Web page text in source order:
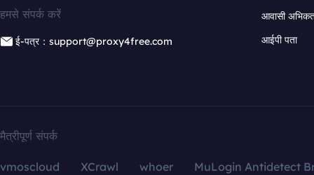
हमसे संपर्क करें
ई-पत्र：support@proxy4free.com
आवासी
आईपी पता
मैत्रीपूर्ण संपर्क
vmoscloud XCrawl whoer
MuLogin Antidetect